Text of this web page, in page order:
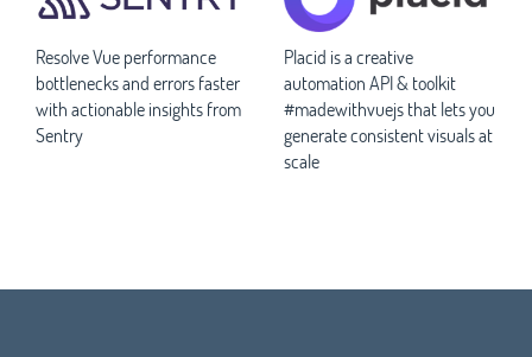
Resolve Vue performance
bottlenecks and errors faster
with actionable insights from
Sentry
Placid is a creative
automation API & toolkit
#madewithvuejs that lets you
generate consistent visuals at
scale